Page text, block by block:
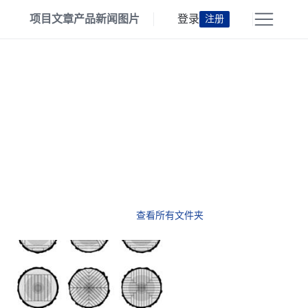
项目文章产品新闻 图片 登录 注册
查看所有文件夹